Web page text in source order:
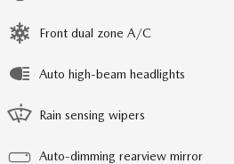
Front dual zone A/C
Auto high-beam headlights
Rain sensing wipers
Auto-dimming rearview mirror